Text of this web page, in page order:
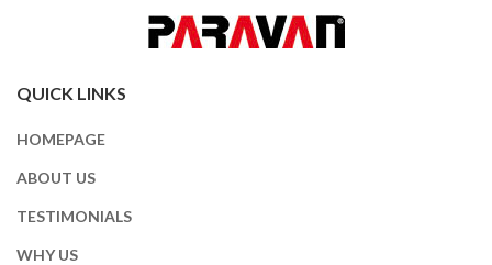
QUICK LINKS
HOMEPAGE
ABOUT US
TESTIMONIALS
WHY US